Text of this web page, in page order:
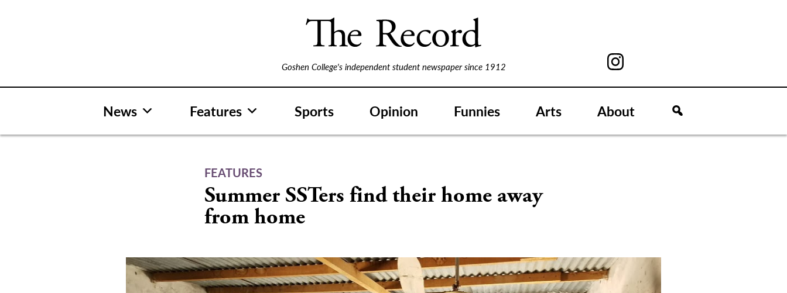
Goshen College's independent student newspaper since 1912
News Features Sports Opinion Funnies Arts About
FEATURES
Summer SSTers find their home away
from home